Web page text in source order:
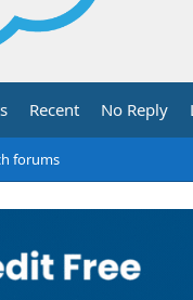
Recent No Reply
forums